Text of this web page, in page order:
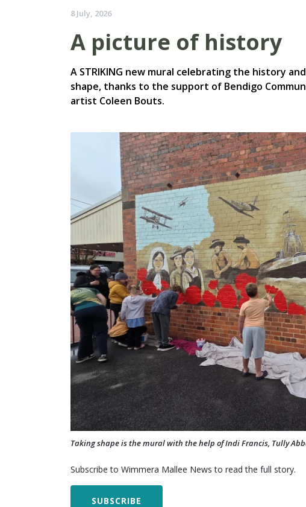
8 July, 2026
A picture of history
A STRIKING new mural celebrating the history
shape, thanks to the support of Bendigo
artist Coleen Bouts.
Taking shape is the mural with the help of Indi Francis, Tully
Subscribe to Wimmera Mallee News to read the full story.
SUBSCRIBE